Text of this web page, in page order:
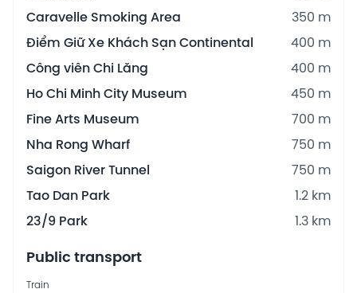
Caravelle Smoking Area
350 m
Điểm Giữ Xe Khách Sạn Continental
400 m
Công viên Chi Lăng
400 m
Ho Chi Minh City Museum
450 m
Fine Arts Museum
700 m
Nha Rong Wharf
750 m
Saigon River Tunnel
750 m
Tao Dan Park
1.2 km
23/9 Park
1.3 km
Public transport
Train